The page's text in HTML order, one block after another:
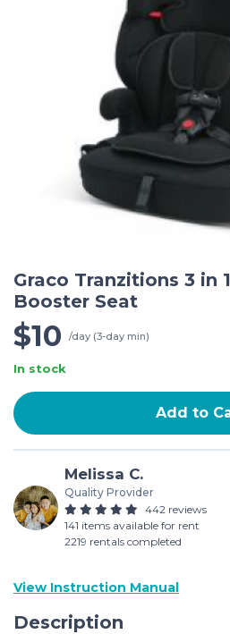
Graco Tranzitions 3 in
Booster Seat
$10 /day (3-day min)
In stock
Add to
Melissa C.
Quality Provider
442 reviews
141 items available for rent
2219 rentals completed
View Instruction Manual
Description